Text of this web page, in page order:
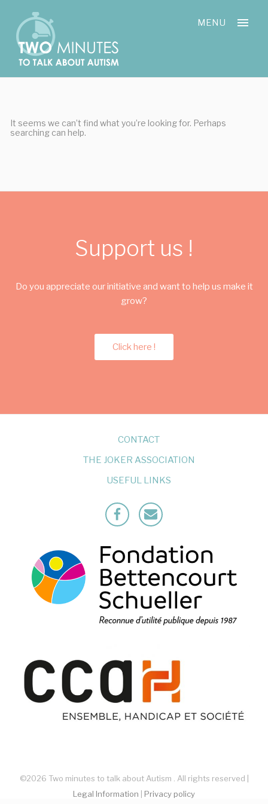
content
MENU
It seems we can’t find what you’re looking for. Perhaps
searching can help.
Support us !
Do you appreciate our initiative and want to help us make it
grow?
Click here !
CONTACT
THE JOKER ASSOCIATION
USEFUL LINKS
FacebookMailto
©2026 Two minutes to talk about Autism . All rights reserved |
Legal Information
Privacy policy